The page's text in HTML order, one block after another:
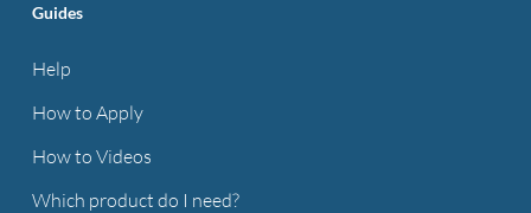
Guides
Help
How to Apply
How to Videos
Which product do I need?